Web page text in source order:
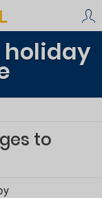
holiday
to